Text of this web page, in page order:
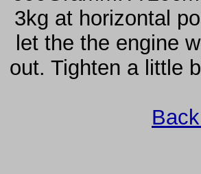
3kg at horizontal
let the the engine
out. Tighten a little